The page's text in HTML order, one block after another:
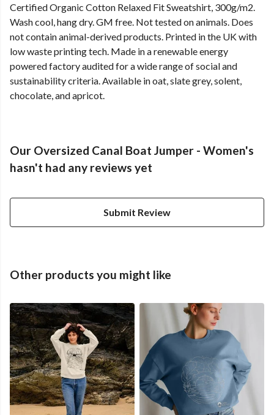
Certified Organic Cotton Relaxed Fit Sweatshirt, 300g/m2.
Wash cool, hang dry. GM free. Not tested on animals. Does
not contain animal-derived products. Printed in the UK with
low waste printing tech. Made in a renewable energy
powered factory audited for a wide range of social and
sustainability criteria. Available in oat, slate grey, solent,
chocolate, and apricot.
Our Oversized Canal Boat Jumper - Women's
hasn't had any reviews yet
Submit Review
Other products you might like